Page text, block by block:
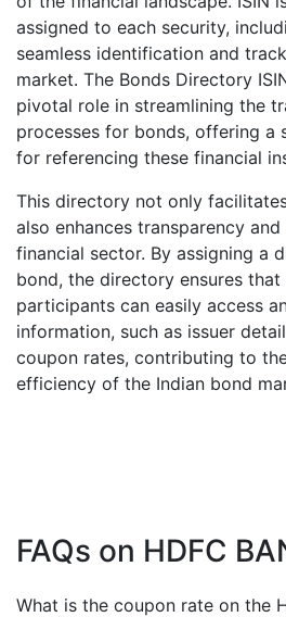
assigned to each security,
seamless identification and
market. The Bonds Directory
pivotal role in streamlining the
processes for bonds, offering a
for referencing these financial
This directory not only
also enhances transparency
financial sector. By assigning a
bond, the directory ensures
participants can easily access
information, such as issuer
coupon rates, contributing to
efficiency of the Indian bond
FAQs on HDFC
What is the coupon rate on the